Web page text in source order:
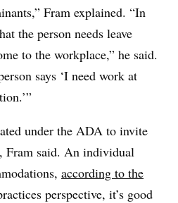
Fram explained. “In
the person needs leave
to the workplace,” he said.
says ‘I need work at
under the ADA to invite
Fram said. An individual
according to the
perspective, it’s good